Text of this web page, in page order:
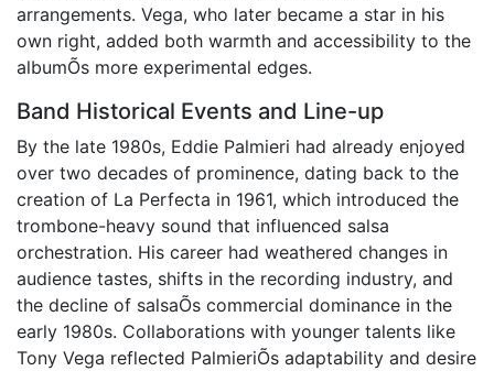
arrangements. Vega, who later became a star in his
own right, added both warmth and accessibility to the
albumÕs more experimental edges.
Band Historical Events and Line-up
By the late 1980s, Eddie Palmieri had already enjoyed
over two decades of prominence, dating back to the
creation of La Perfecta in 1961, which introduced the
trombone-heavy sound that influenced salsa
orchestration. His career had weathered changes in
audience tastes, shifts in the recording industry, and
the decline of salsaÕs commercial dominance in the
early 1980s. Collaborations with younger talents like
Tony Vega reflected PalmieriÕs adaptability and desire